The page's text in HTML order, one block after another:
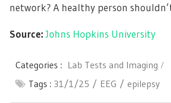
network? A healthy person
Source:Johns Hopkins University
Categories : Lab Tests and Imaging
Tags : 31/1/25 EEG epilepsy